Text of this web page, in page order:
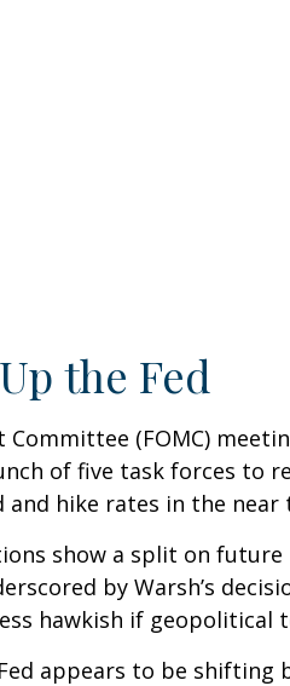
the Fed
(FOMC)
of five task forces to
and hike rates in the near
show a split on
by Warsh’s
hawkish if geopolitical
appears to be